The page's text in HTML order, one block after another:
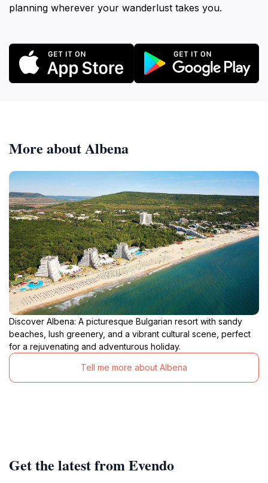
planning wherever your wanderlust takes you.
More about Albena
Discover Albena: A picturesque Bulgarian resort with sandy
beaches, lush greenery, and a vibrant cultural scene, perfect
for a rejuvenating and adventurous holiday.
Tell me more about Albena
Get the latest from Evendo